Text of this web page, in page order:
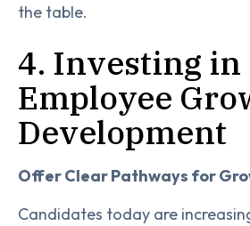
the table.
4. Investing in
Employee
Development
Offer Clear Pathways for
Candidates today are